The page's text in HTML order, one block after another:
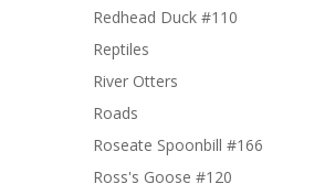
Redhead Duck #110
Reptiles
River Otters
Roads
Roseate Spoonbill #166
Ross's Goose #120